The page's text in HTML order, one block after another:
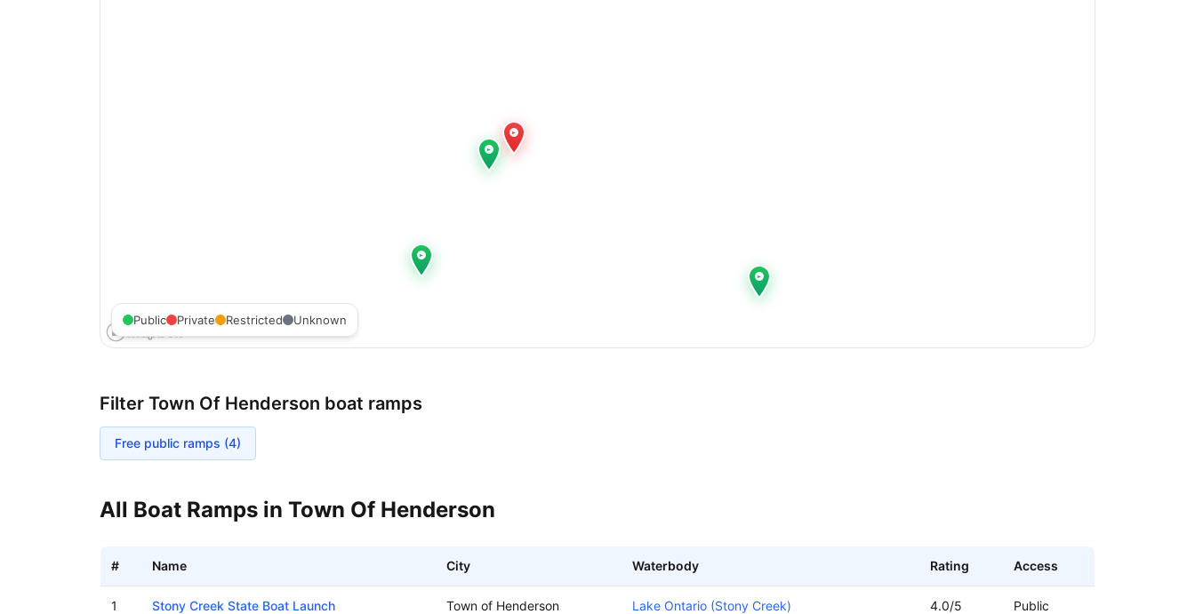
Public Private Restricted Unknown
Filter Town Of Henderson boat ramps
Free public ramps (4)
All Boat Ramps in Town Of Henderson
# Name City Waterbody Rating Access
1 Stony Creek State Boat Launch Town of Henderson Lake Ontario (Stony Creek) 4.0/5 Public